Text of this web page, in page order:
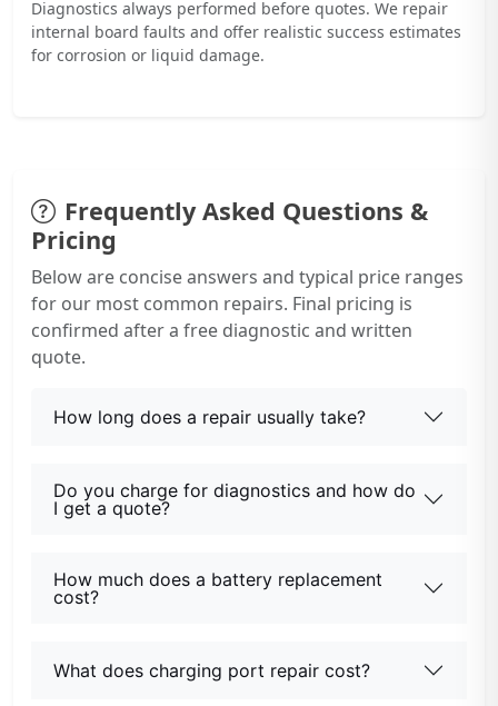
Diagnostics always performed before quotes. We repair
internal board faults and offer realistic success estimates
for corrosion or liquid damage.
Frequently Asked Questions &
Pricing
Below are concise answers and typical price ranges
for our most common repairs. Final pricing is
confirmed after a free diagnostic and written
quote.
How long does a repair usually take?
Do you charge for diagnostics and how do
I get a quote?
How much does a battery replacement
cost?
What does charging port repair cost?